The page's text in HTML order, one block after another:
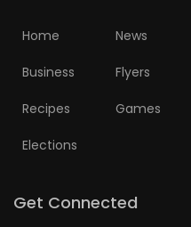
Home News
Business Flyers
Recipes Games
Elections
Get Connected